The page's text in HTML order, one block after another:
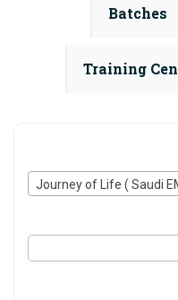
Batches
Training
Journey of Life ( Saudi